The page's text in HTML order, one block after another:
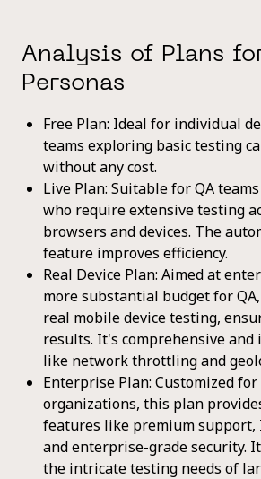
Analysis of Plans
Personas
Free Plan: Ideal for individual
teams exploring basic testing
without any cost.
Live Plan: Suitable for QA
who require extensive testing
browsers and devices. The
feature improves efficiency.
Real Device Plan: Aimed at
more substantial budget for
real mobile device testing,
results. It's comprehensive and
like network throttling and
Enterprise Plan: Customized
organizations, this plan
features like premium
and enterprise-grade security.
the intricate testing needs of